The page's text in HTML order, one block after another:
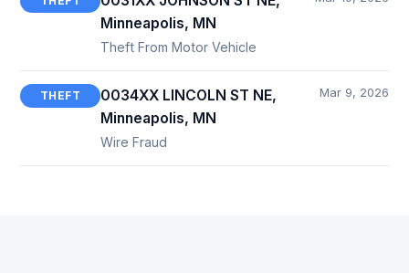
Minneapolis, MN
Theft From Motor Vehicle
THEFT
0034XX LINCOLN ST NE,
Minneapolis, MN
Wire Fraud
Mar 9, 2026